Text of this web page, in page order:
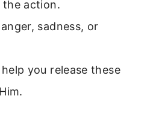
the action.
sadness, or
you release these